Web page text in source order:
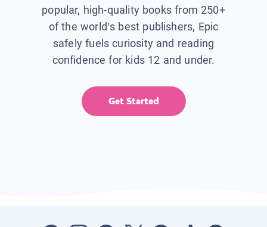
popular, high-quality books from 250+
of the world’s best publishers, Epic
safely fuels curiosity and reading
confidence for kids 12 and under.
Get Started